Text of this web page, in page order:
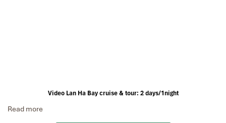
Video Lan Ha Bay cruise & tour: 2 days/1night
Read more